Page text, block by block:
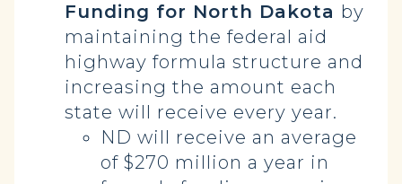
Funding for North Dakota by
maintaining the federal aid
highway formula structure and
increasing the amount each
state will receive every year.
ND will receive an average
of $270 million a year in